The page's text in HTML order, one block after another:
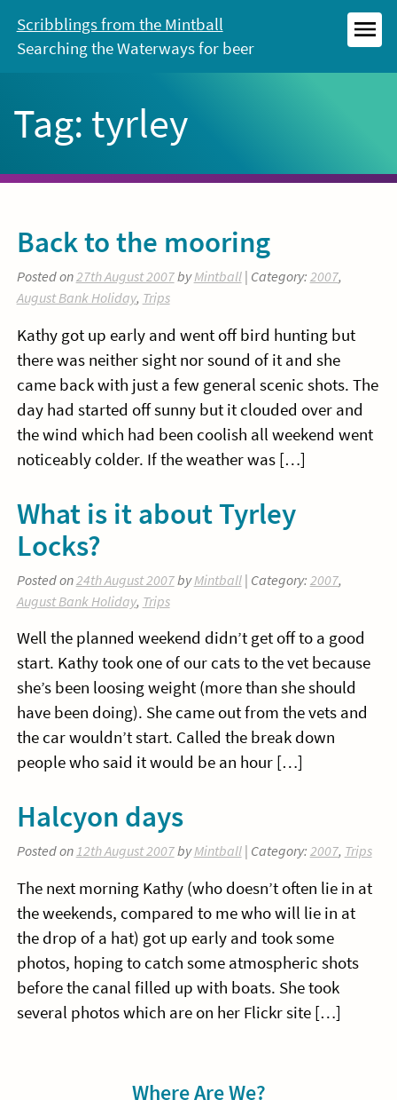
content
Scribblings from the Mintball
Searching the Waterways for beer
Tag: tyrley
Back to the mooring
Posted on27th August 2007byMintball| Category: 2007,
August Bank Holiday, Trips
Kathy got up early and went off bird hunting but
there was neither sight nor sound of it and she
came back with just a few general scenic shots. The
day had started off sunny but it clouded over and
the wind which had been coolish all weekend went
noticeably colder. If the weather was […]
What is it about Tyrley
Locks?
Posted on 24th August 2007byMintball| Category: 2007,
August Bank Holiday, Trips
Well the planned weekend didn’t get off to a good
start. Kathy took one of our cats to the vet because
she’s been loosing weight (more than she should
have been doing). She came out from the vets and
the car wouldn’t start. Called the break down
people who said it would be an hour […]
Halcyon days
Posted on12th August 2007byMintball| Category: 2007, Trips
The next morning Kathy (who doesn’t often lie in at
the weekends, compared to me who will lie in at
the drop of a hat) got up early and took some
photos, hoping to catch some atmospheric shots
before the canal filled up with boats. She took
several photos which are on her Flickr site […]
Where Are We?